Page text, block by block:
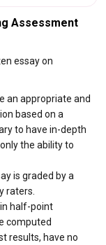
Assessment
essay on
an appropriate and
based on a
to have in-depth
the ability to
is graded by a
raters.
half-point
computed
results, have no